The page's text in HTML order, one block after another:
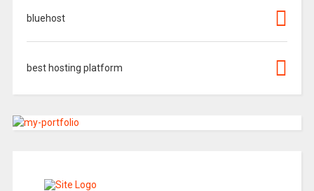
bluehost
best hosting platform